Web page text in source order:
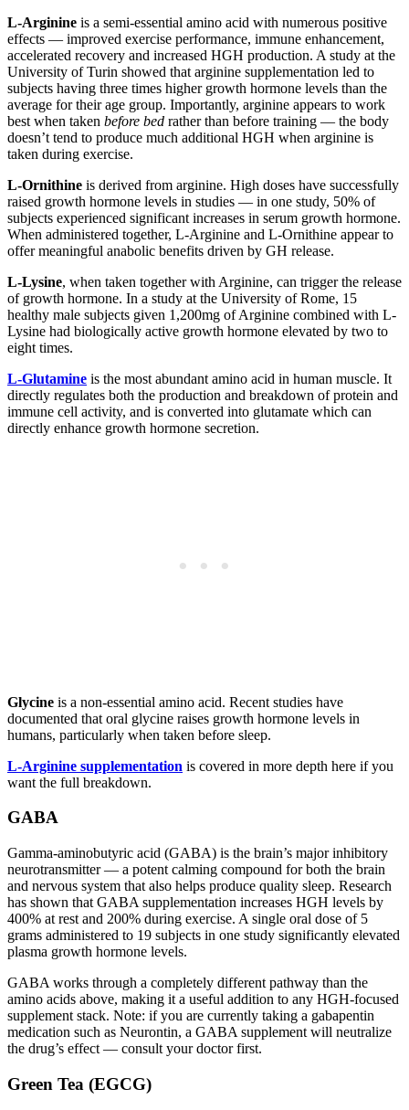
L-Arginine is a semi-essential amino acid with numerous positive
effects — improved exercise performance, immune enhancement,
accelerated recovery and increased HGH production. A study at the
University of Turin showed that arginine supplementation led to
subjects having three times higher growth hormone levels than the
average for their age group. Importantly, arginine appears to work
best when taken before bed rather than before training — the body
doesn’t tend to produce much additional HGH when arginine is
taken during exercise.
L-Ornithine is derived from arginine. High doses have successfully
raised growth hormone levels in studies — in one study, 50% of
subjects experienced significant increases in serum growth hormone.
When administered together, L-Arginine and L-Ornithine appear to
offer meaningful anabolic benefits driven by GH release.
L-Lysine, when taken together with Arginine, can trigger the release
of growth hormone. In a study at the University of Rome, 15
healthy male subjects given 1,200mg of Arginine combined with L-
Lysine had biologically active growth hormone elevated by two to
eight times.
L-Glutamine is the most abundant amino acid in human muscle. It
directly regulates both the production and breakdown of protein and
immune cell activity, and is converted into glutamate which can
directly enhance growth hormone secretion.
Glycine is a non-essential amino acid. Recent studies have
documented that oral glycine raises growth hormone levels in
humans, particularly when taken before sleep.
L-Arginine supplementation is covered in more depth here if you
want the full breakdown.
GABA
Gamma-aminobutyric acid (GABA) is the brain’s major inhibitory
neurotransmitter — a potent calming compound for both the brain
and nervous system that also helps produce quality sleep. Research
has shown that GABA supplementation increases HGH levels by
400% at rest and 200% during exercise. A single oral dose of 5
grams administered to 19 subjects in one study significantly elevated
plasma growth hormone levels.
GABA works through a completely different pathway than the
amino acids above, making it a useful addition to any HGH-focused
supplement stack. Note: if you are currently taking a gabapentin
medication such as Neurontin, a GABA supplement will neutralize
the drug’s effect — consult your doctor first.
Green Tea (EGCG)